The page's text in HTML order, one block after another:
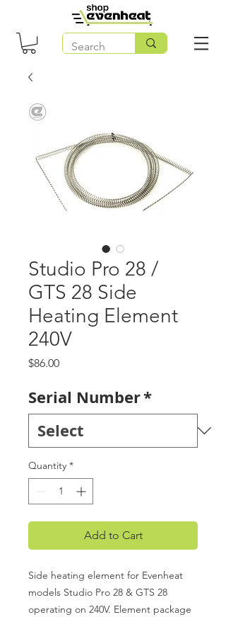
Studio Pro 28 /
GTS 28 Side
Heating Element
240V
$86.00Price
Serial Number*
Quantity *
Add to Cart
Side heating element for Evenheat
models Studio Pro 28 & GTS 28
operating on 240V. Element package